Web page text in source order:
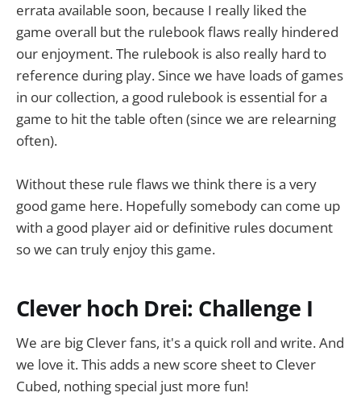
errata available soon, because I really liked the
game overall but the rulebook flaws really hindered
our enjoyment. The rulebook is also really hard to
reference during play. Since we have loads of games
in our collection, a good rulebook is essential for a
game to hit the table often (since we are relearning
often).
Without these rule flaws we think there is a very
good game here. Hopefully somebody can come up
with a good player aid or definitive rules document
so we can truly enjoy this game.
Clever hoch Drei: Challenge I
We are big Clever fans, it's a quick roll and write. And
we love it. This adds a new score sheet to Clever
Cubed, nothing special just more fun!